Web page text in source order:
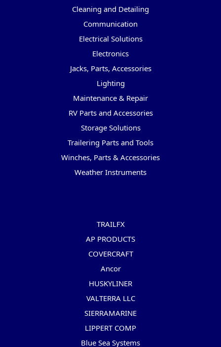
Cleaning and Detailing
Communication
Electrical Solutions
Electronics
Jacks, Parts, Accessories
Lighting
Maintenance & Repair
RV Parts and Accessories
Storage Solutions
Trailering Parts and Tools
Winches, Parts & Accessories
Weather Instruments
TRAILFX
AP PRODUCTS
COVERCRAFT
Ancor
HUSKYLINER
VALTERRA LLC
SIERRAMARINE
LIPPERT COMP
Blue Sea Systems